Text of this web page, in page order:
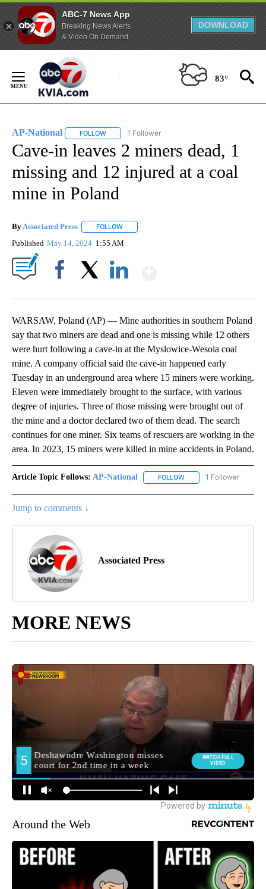
ABC-7 News App
Breaking News Alerts
& Video On Demand
DOWNLOAD
Content
83°
AP-National FOLLOW FOLLOW "AP-NATIONAL" TO RECEIVE
1 Follower
Cave-in leaves 2 miners dead, 1
missing and 12 injured at a coal
mine in Poland
ByAssociated Press FOLLOW
Published May 14, 2024 1:55 AM
WARSAW, Poland (AP) — Mine authorities in southern Poland
say that two miners are dead and one is missing while 12 others
were hurt following a cave-in at the Myslowice-Wesola coal
mine. A company official said the cave-in happened early
Tuesday in an underground area where 15 miners were working.
Eleven were immediately brought to the surface, with various
degree of injuries. Three of those missing were brought out of
the mine and a doctor declared two of them dead. The search
continues for one miner. Six teams of rescuers are working in the
area. In 2023, 15 miners were killed in mine accidents in Poland.
Article Topic Follows: AP-National FOLLOW FOLLOW "AP-
1 Follower
Jump to comments ↓
Associated Press
MORE NEWS
Around the Web